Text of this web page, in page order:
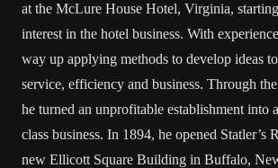
at the McLure House Hotel, Virginia,
interest in the hotel business. With
way up applying methods to develop ideas
service, efficiency and business. Through
he turned an unprofitable establishment into
class business. In 1894, he opened Statler’s
new Ellicott Square Building in Buffalo,